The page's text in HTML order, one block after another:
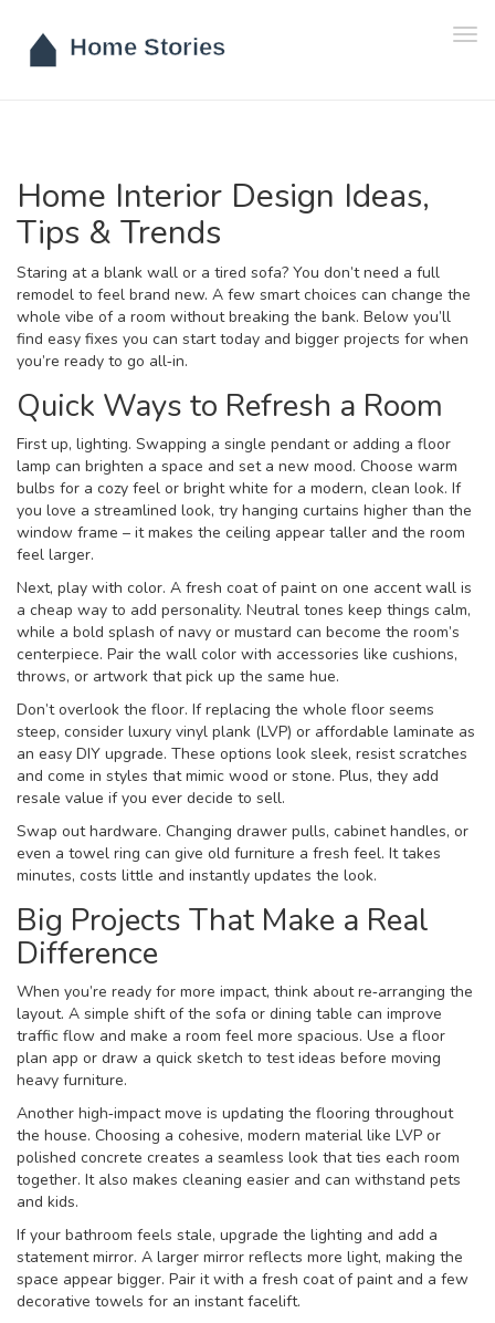
Home Interior Design Ideas,
Tips & Trends
Staring at a blank wall or a tired sofa? You don’t need a full
remodel to feel brand new. A few smart choices can change the
whole vibe of a room without breaking the bank. Below you’ll
find easy fixes you can start today and bigger projects for when
you’re ready to go all‑in.
Quick Ways to Refresh a Room
First up, lighting. Swapping a single pendant or adding a floor
lamp can brighten a space and set a new mood. Choose warm
bulbs for a cozy feel or bright white for a modern, clean look. If
you love a streamlined look, try hanging curtains higher than the
window frame – it makes the ceiling appear taller and the room
feel larger.
Next, play with color. A fresh coat of paint on one accent wall is
a cheap way to add personality. Neutral tones keep things calm,
while a bold splash of navy or mustard can become the room’s
centerpiece. Pair the wall color with accessories like cushions,
throws, or artwork that pick up the same hue.
Don’t overlook the floor. If replacing the whole floor seems
steep, consider luxury vinyl plank (LVP) or affordable laminate as
an easy DIY upgrade. These options look sleek, resist scratches
and come in styles that mimic wood or stone. Plus, they add
resale value if you ever decide to sell.
Swap out hardware. Changing drawer pulls, cabinet handles, or
even a towel ring can give old furniture a fresh feel. It takes
minutes, costs little and instantly updates the look.
Big Projects That Make a Real
Difference
When you’re ready for more impact, think about re‑arranging the
layout. A simple shift of the sofa or dining table can improve
traffic flow and make a room feel more spacious. Use a floor
plan app or draw a quick sketch to test ideas before moving
heavy furniture.
Another high‑impact move is updating the flooring throughout
the house. Choosing a cohesive, modern material like LVP or
polished concrete creates a seamless look that ties each room
together. It also makes cleaning easier and can withstand pets
and kids.
If your bathroom feels stale, upgrade the lighting and add a
statement mirror. A larger mirror reflects more light, making the
space appear bigger. Pair it with a fresh coat of paint and a few
decorative towels for an instant facelift.